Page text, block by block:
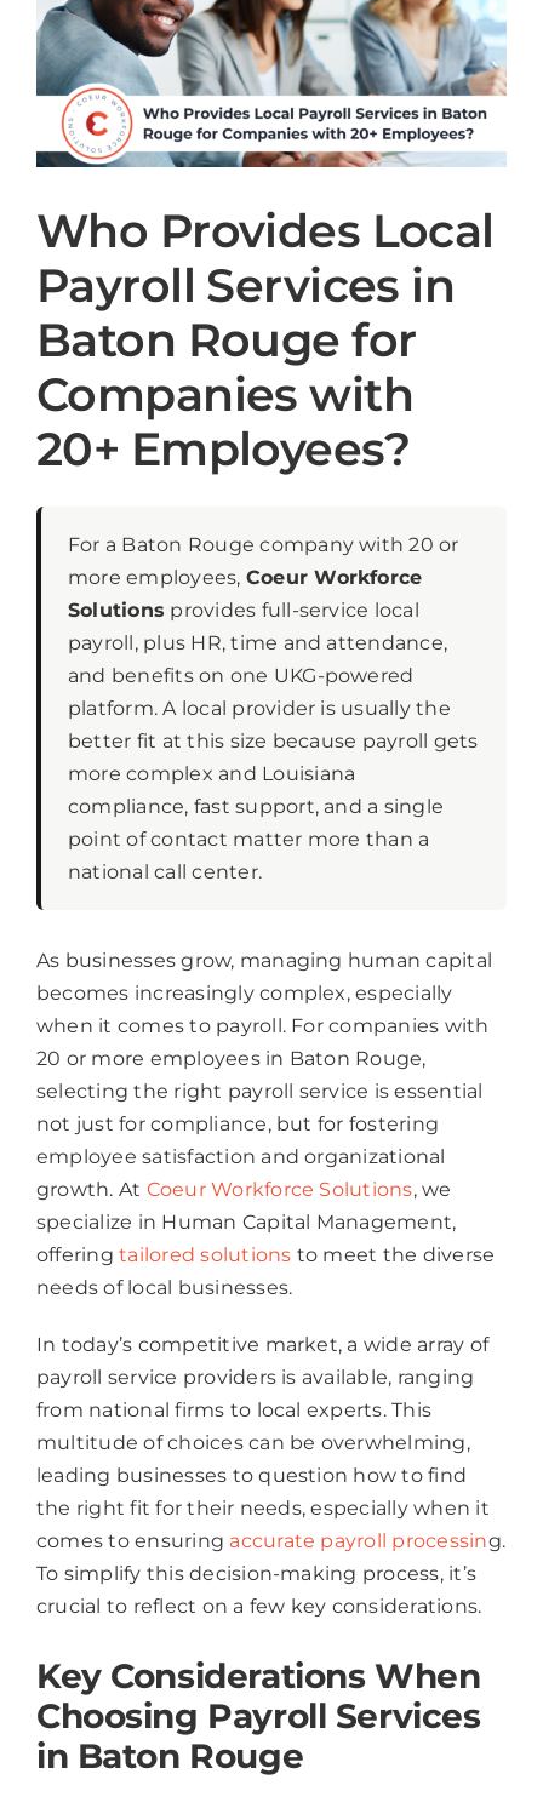
Who Provides Local
Payroll Services in
Baton Rouge for
Companies with
20+ Employees?
For a Baton Rouge company with 20 or
more employees, Coeur Workforce
Solutions provides full-service local
payroll, plus HR, time and attendance,
and benefits on one UKG-powered
platform. A local provider is usually the
better fit at this size because payroll gets
more complex and Louisiana
compliance, fast support, and a single
point of contact matter more than a
national call center.
As businesses grow, managing human capital
becomes increasingly complex, especially
when it comes to payroll. For companies with
20 or more employees in Baton Rouge,
selecting the right payroll service is essential
not just for compliance, but for fostering
employee satisfaction and organizational
growth. At Coeur Workforce Solutions, we
specialize in Human Capital Management,
offeringtailored solutions to meet the diverse
needs of local businesses.
In today’s competitive market, a wide array of
payroll service providers is available, ranging
from national firms to local experts. This
multitude of choices can be overwhelming,
leading businesses to question how to find
the right fit for their needs, especially when it
comes to ensuring accurate payroll processing.
To simplify this decision-making process, it’s
crucial to reflect on a few key considerations.
Key Considerations When
Choosing Payroll Services
in Baton Rouge